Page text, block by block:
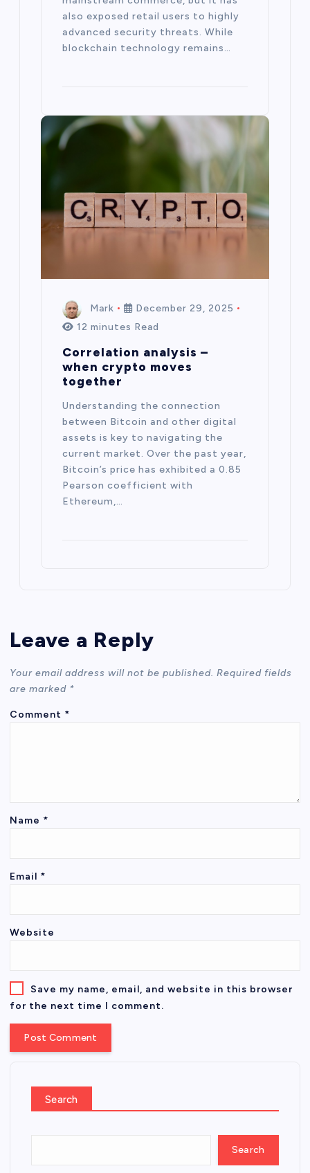
also exposed retail users to highly
advanced security threats. While
blockchain technology remains…
Mark
December 29, 2025
12 minutes Read
Correlation analysis –
when crypto moves
together
Understanding the connection
between Bitcoin and other digital
assets is key to navigating the
current market. Over the past year,
Bitcoin’s price has exhibited a 0.85
Pearson coefficient with
Ethereum,…
Leave a Reply
Your email address will not be published. Required fields
are marked *
Comment *
Name *
Email *
Website
Save my name, email, and website in this browser
for the next time I comment.
Search
Search